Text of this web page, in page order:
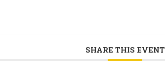
SHARE THIS EVENT